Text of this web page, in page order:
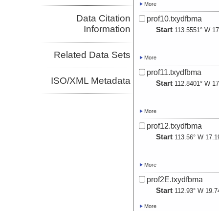
Data Citation
Information
Related Data Sets
ISO/XML Metadata
More
prof10.txydfbma
Start 113.5551° W
More
prof11.txydfbma
Start 112.8401° W
More
prof12.txydfbma
Start 113.56° W
More
prof2E.txydfbma
Start 112.93° W
More